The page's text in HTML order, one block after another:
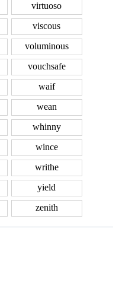
virtuoso
viscous
voluminous
vouchsafe
waif
wean
whinny
wince
writhe
yield
zenith